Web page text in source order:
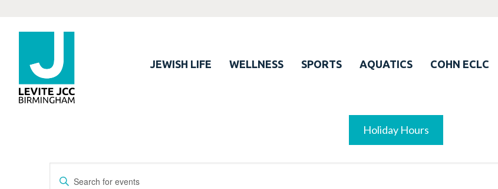
JEWISH LIFE WELLNESS SPORTS AQUATICS COHN ECLC
Holiday Hours
Events
Enter